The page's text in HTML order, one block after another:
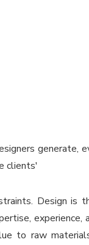
generate,
clients'
Design is
to raw